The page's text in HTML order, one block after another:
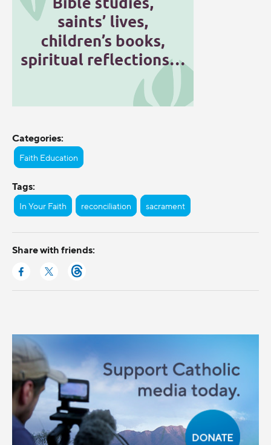
Categories:
Faith Education
Tags:
In Your Faith reconciliation sacrament
Share with friends: